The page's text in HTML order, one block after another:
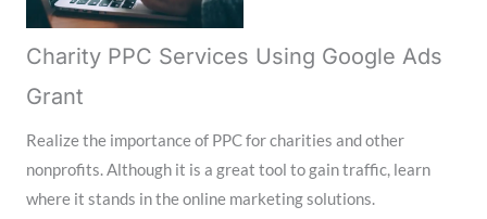
Charity PPC Services Using Google Ads
Grant
Realize the importance of PPC for charities and other
nonprofits. Although it is a great tool to gain traffic, learn
where it stands in the online marketing solutions.